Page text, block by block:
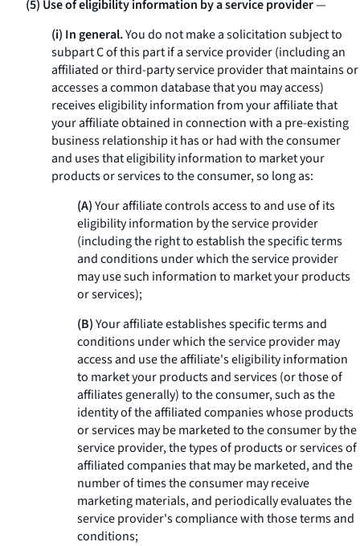
(5) Use of eligibility information by a service provider—
(i) In general.You do not make a solicitation subject to
subpart C of this part if a service provider (including an
affiliated or third-party service provider that maintains or
accesses a common database that you may access)
receives eligibility information from your affiliate that
your affiliate obtained in connection with a pre-existing
business relationship it has or had with the consumer
and uses that eligibility information to market your
products or services to the consumer, so long as:
(A)Your affiliate controls access to and use of its
eligibility information by the service provider
(including the right to establish the specific terms
and conditions under which the service provider
may use such information to market your products
or services);
(B)Your affiliate establishes specific terms and
conditions under which the service provider may
access and use the affiliate's eligibility information
to market your products and services (or those of
affiliates generally) to the consumer, such as the
identity of the affiliated companies whose products
or services may be marketed to the consumer by the
service provider, the types of products or services of
affiliated companies that may be marketed, and the
number of times the consumer may receive
marketing materials, and periodically evaluates the
service provider's compliance with those terms and
conditions;